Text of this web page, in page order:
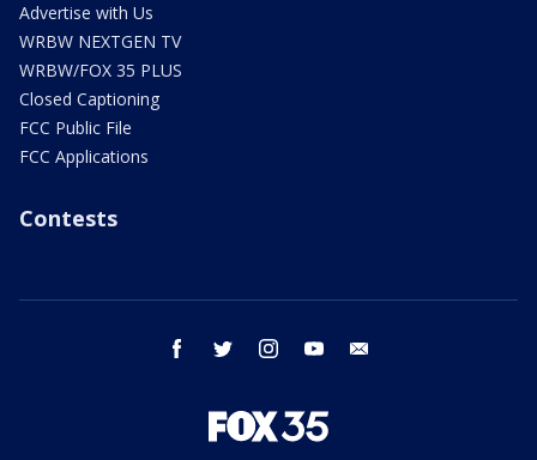
Advertise with Us
WRBW NEXTGEN TV
WRBW/FOX 35 PLUS
Closed Captioning
FCC Public File
FCC Applications
Contests
facebook twitter instagram youtube